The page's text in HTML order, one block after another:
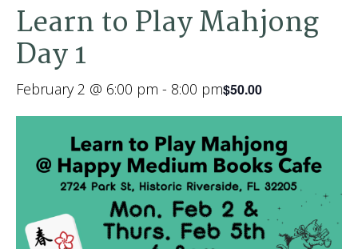
Learn to Play Mahjong
Day 1
February 2 @ 6:00 pm - 8:00 pm$50.00